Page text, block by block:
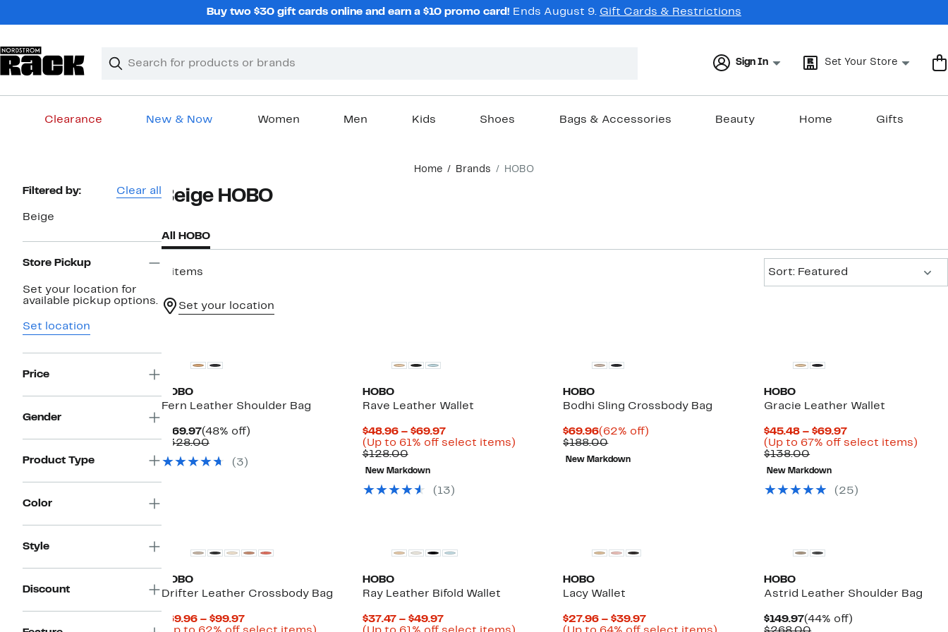
Buy two $30 gift cards online and earn a $10 promo card! Ends August 9. Gift Cards & Restrictions
Search
Clear
Clear
Sign In Set Your Store
Clearance New & Now Women Men Kids Shoes Bags & Accessories Beauty Home Gifts
Home Brands HOBO
Page
Filtered by: Clear all
Beige
Store Pickup
Set your location for
available pickup options.
Set location
Price
Gender
Product Type
Color
Style
Discount
Beige HOBO
All HOBO
8 items
Sort: Featured
Set your location
HOBO
Fern Leather Shoulder Bag
$169.97Current
Price
(48% off)48%
$328.00Comparable
$328.00
(3)
HOBO
Rave Leather Wallet
$48.96 – $69.97Current
Price
(Up to 61% off select items)Up
$128.00Comparable
value
$128.00
New Markdown
(13)
HOBO
Bodhi Sling Crossbody Bag
$69.96Current
Price
$69.96
(62% off)
$188.00Comparable
value
$188.00
New Markdown
HOBO
Gracie Leather Wallet
$45.48 – $69.97Current
Price
(Up to 67% off select items)
$138.00Comparable
value
$138.00
New Markdown
(25)
HOBO
Drifter Leather Crossbody Bag
$69.96 – $99.97Current
Price
Up
HOBO
Ray Leather Bifold Wallet
$37.47 – $49.97Current
Price
Up
HOBO
Lacy Wallet
$27.96 – $39.97Current
Price
HOBO
Astrid Leather Shoulder Bag
$149.97Current
Price
(44% off)
Comparable